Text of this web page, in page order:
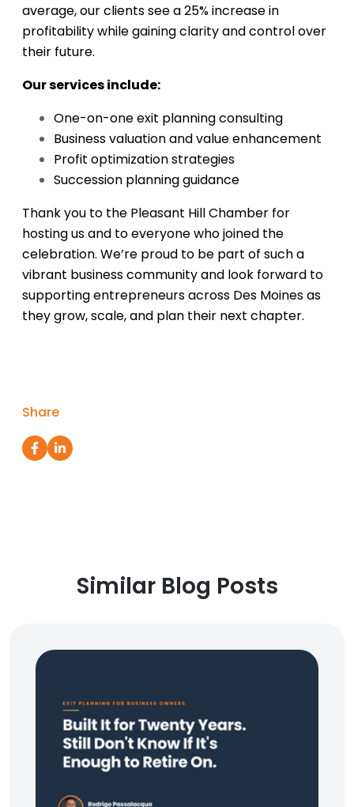
average, our clients see a 25% increase in
profitability while gaining clarity and control over
their future.
Our services include:
One-on-one exit planning consulting
Business valuation and value enhancement
Profit optimization strategies
Succession planning guidance
Thank you to the Pleasant Hill Chamber for
hosting us and to everyone who joined the
celebration. We’re proud to be part of such a
vibrant business community and look forward to
supporting entrepreneurs across Des Moines as
they grow, scale, and plan their next chapter.
Share
Similar Blog Posts